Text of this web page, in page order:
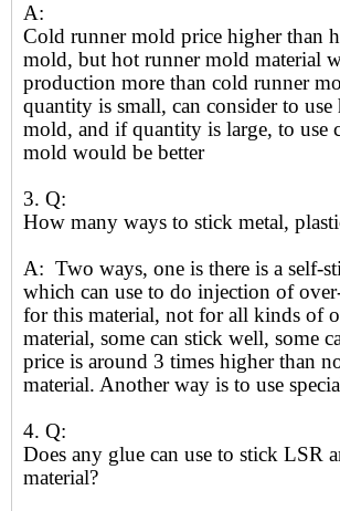
A:
Cold runner mold price higher than
mold, but hot runner mold material
production more than cold runner
quantity is small, can consider to use
mold, and if quantity is large, to use
mold would be better
3. Q:
How many ways to stick metal,
A: Two ways, one is there is a self-
which can use to do injection of
for this material, not for all kinds of
material, some can stick well, some
price is around 3 times higher than
material. Another way is to use
4. Q:
Does any glue can use to stick LSR
material?